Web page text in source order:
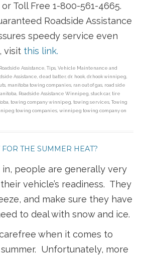
Toll Free 1-800-561-4665.
Roadside Assistance
speedy service even
visit this link.
Roadside Assistance, Tips, Vehicle Maintenance and
Assistance, dead batter, dr. hook, dr.hook winnipeg,
, manitoba towing companies, ran out of gas, road side
, Roadside Assistance Winnipeg, stuck car, tire
, towing company winnipeg, towing services, Towing
towing companies, winnipeg towing companyon
THE SUMMER HEAT?
people are generally very
vehicle’s readiness. They
and make sure they have
to deal with snow and ice.
when it comes to
Unfortunately, more